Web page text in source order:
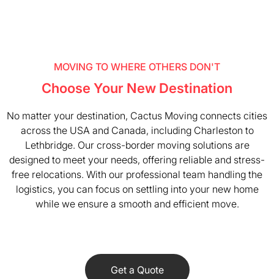
MOVING TO WHERE OTHERS DON'T
Choose Your New Destination
No matter your destination, Cactus Moving connects cities
across the USA and Canada, including Charleston to
Lethbridge. Our cross-border moving solutions are
designed to meet your needs, offering reliable and stress-
free relocations. With our professional team handling the
logistics, you can focus on settling into your new home
while we ensure a smooth and efficient move.
Get a Quote